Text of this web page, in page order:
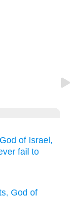
of Israel,
fail to
, God of